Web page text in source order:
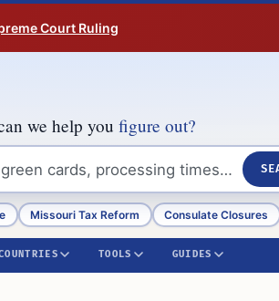
Court Ruling
we help you figure out?
Missouri Tax Reform Consulate Closures
TOOLS GUIDES